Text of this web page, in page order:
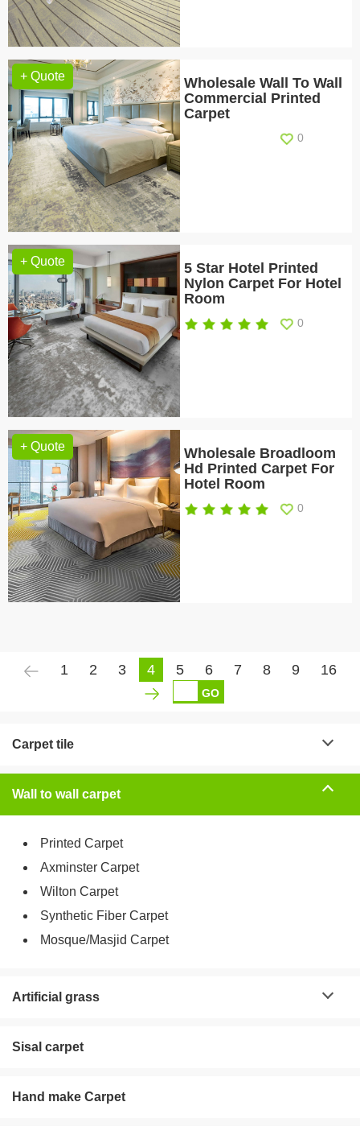
+ Quote
Wholesale Wall To Wall
Commercial Printed
Carpet
0
+ Quote
5 Star Hotel Printed
Nylon Carpet For Hotel
Room
0
+ Quote
Wholesale Broadloom
Hd Printed Carpet For
Hotel Room
0
1 2 3 4 5 6 7 8 9 16
GO
Carpet tile
Wall to wall carpet
Printed Carpet
Axminster Carpet
Wilton Carpet
Synthetic Fiber Carpet
Mosque/Masjid Carpet
Artificial grass
Sisal carpet
Hand make Carpet